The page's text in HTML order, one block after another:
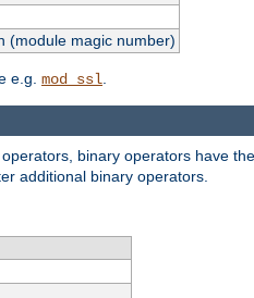
(module magic number)
e.g. mod_ssl
binary operators have
additional binary operators.